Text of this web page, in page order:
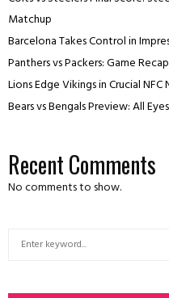
Matchup
Barcelona Takes Control in
Panthers vs Packers: Game Recap
Lions Edge Vikings in Crucial
Bears vs Bengals Preview: All
Recent Comments
No comments to show.